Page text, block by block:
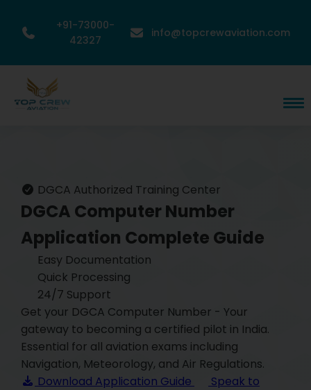
+91-73000-
42327
info@topcrewaviation.com
DGCA Authorized Training Center
DGCA Computer Number
Application Complete Guide
Easy Documentation
Quick Processing
24/7 Support
Get your DGCA Computer Number - Your
gateway to becoming a certified pilot in India.
Essential for all aviation exams including
Navigation, Meteorology, and Air Regulations.
Download Application Guide
Speak to